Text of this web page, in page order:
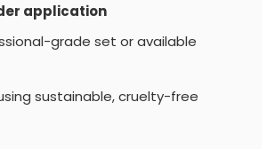
application
grade set or available
sustainable, cruelty-free